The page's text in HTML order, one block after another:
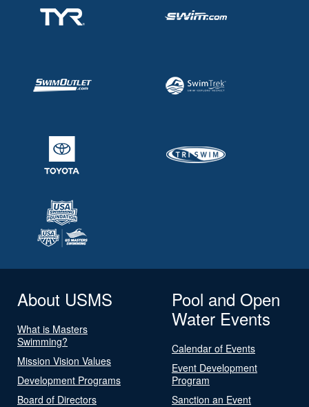
About USMS
What is Masters
Swimming?
Mission Vision Values
Development Programs
Board of Directors
Pool and Open
Water Events
Calendar of Events
Event Development
Program
Sanction an Event